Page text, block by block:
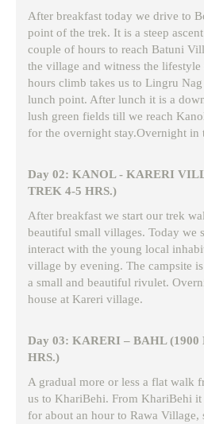
After breakfast today we drive to
point of the trek. It is a steep
couple of hours to reach Batuni
the village and witness the
hours climb takes us to Lingru
lunch point. After lunch it is a
lush green fields till we reach
for the overnight stay.Overnight in
Day 02: KANOL - KARERI
TREK 4-5 HRS.)
After breakfast we start our trek
beautiful small villages. Today we
interact with the young local
village by evening. The campsite
a small and beautiful rivulet.
house at Kareri village.
Day 03: KARERI – BAHL (1900
HRS.)
A gradual more or less a flat walk
us to KhariBehi. From KhariBehi
for about an hour to Rawa Village,